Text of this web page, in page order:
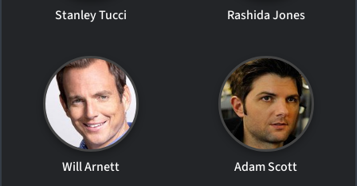
Stanley Tucci Rashida Jones
Will Arnett Adam Scott